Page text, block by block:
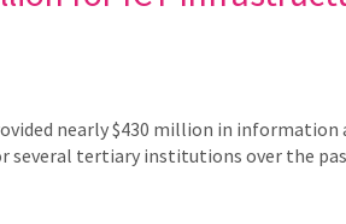
nearly $430 million in
tertiary institutions over the